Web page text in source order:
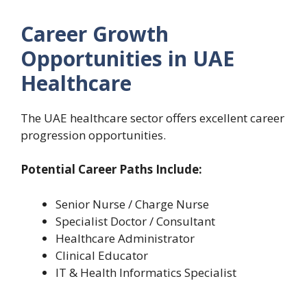
Career Growth
Opportunities in UAE
Healthcare
The UAE healthcare sector offers excellent career
progression opportunities.
Potential Career Paths Include:
Senior Nurse / Charge Nurse
Specialist Doctor / Consultant
Healthcare Administrator
Clinical Educator
IT & Health Informatics Specialist